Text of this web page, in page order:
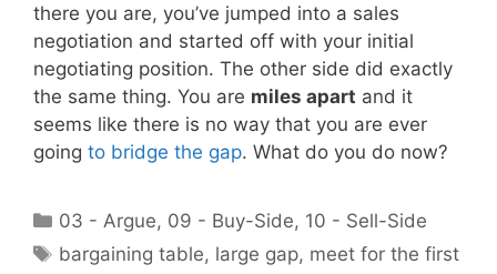
there you are, you’ve jumped into a sales
negotiation and started off with your initial
negotiating position. The other side did exactly
the same thing. You are miles apart and it
seems like there is no way that you are ever
going to bridge the gap. What do you do now?
Categories
03 - Argue, 09 - Buy-Side, 10 - Sell-Side
Tags
bargaining table, large gap, meet for the first